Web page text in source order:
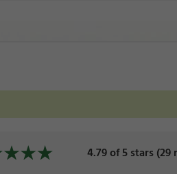
4.79 of 5 stars